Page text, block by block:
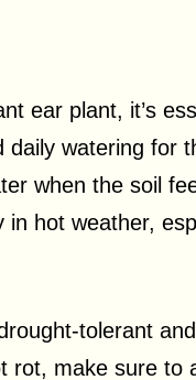
ear plant, it’s
watering for
when the soil
hot weather,
tolerant
rot, make sure to